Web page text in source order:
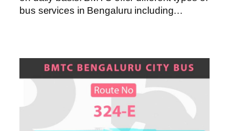
bus services in Bengaluru including…